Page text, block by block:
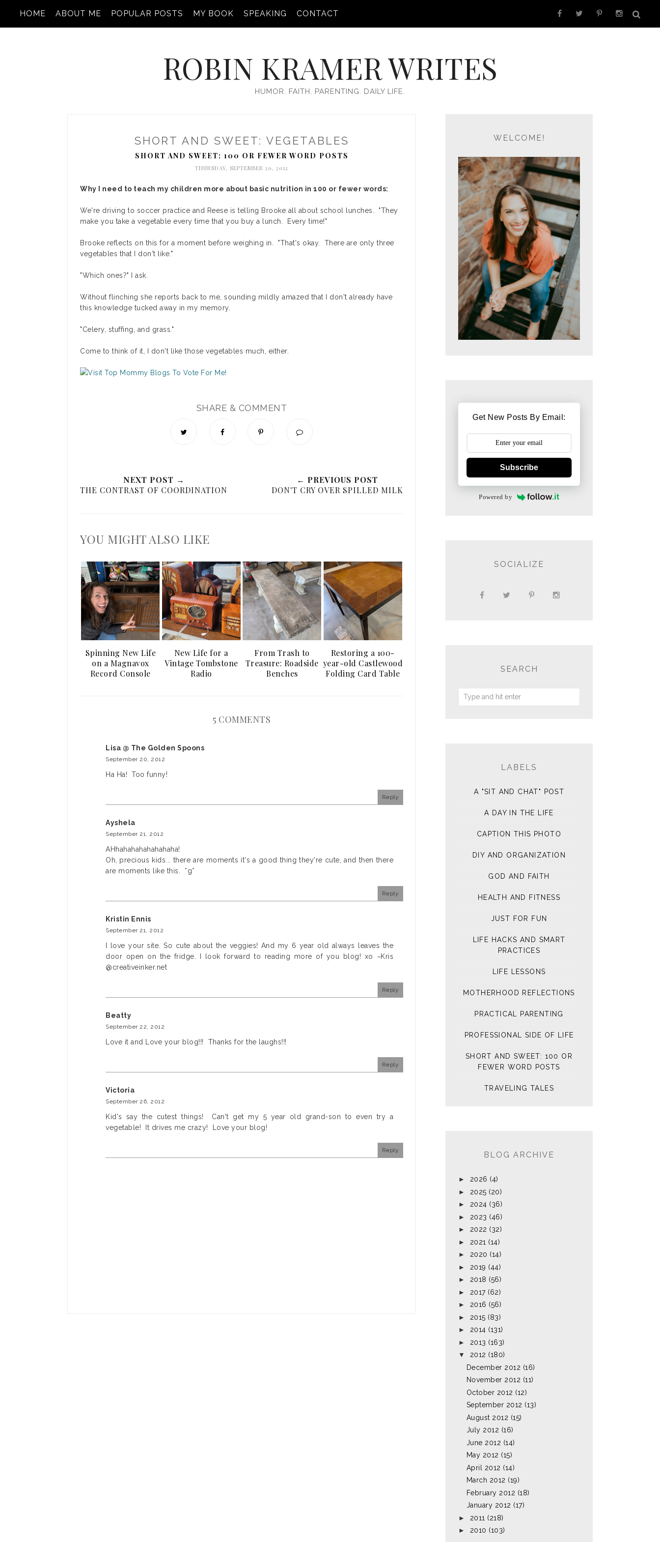
HOME ABOUT ME POPULAR POSTS MY BOOK SPEAKING CONTACT
ROBIN KRAMER WRITES
HUMOR. FAITH. PARENTING. DAILY LIFE.
SHORT AND SWEET: VEGETABLES
SHORT AND SWEET: 100 OR FEWER WORD POSTS
THURSDAY, SEPTEMBER 20, 2012
Why I need to teach my children more about basic nutrition in 100 or fewer words:
We're driving to soccer practice and Reese is telling Brooke all about school lunches. "They
make you take a vegetable every time that you buy a lunch. Every time!"
Brooke reflects on this for a moment before weighing in. "That's okay. There are only three
vegetables that I don't like."
"Which ones?" I ask.
Without flinching she reports back to me, sounding mildly amazed that I don't already have
this knowledge tucked away in my memory.
"Celery, stuffing, and grass."
Come to think of it, I don't like those vegetables much, either.
SHARE & COMMENT
NEXT POST →
THE CONTRAST OF COORDINATION
← PREVIOUS POST
DON'T CRY OVER SPILLED MILK
YOU MIGHT ALSO LIKE
Spinning New Life
on a Magnavox
Record Console
New Life for a
Vintage Tombstone
Radio
From Trash to
Treasure: Roadside
Benches
Restoring a 100-
year-old Castlewood
Folding Card Table
5 COMMENTS
Lisa @ The Golden Spoons
September 20, 2012
Ha Ha! Too funny!
Reply
Ayshela
September 21, 2012
AHhahahahahahahaha!
Oh, precious kids... there are moments it's a good thing they're cute, and then there
are moments like this. *g*
Reply
Kristin Ennis
September 21, 2012
I love your site. So cute about the veggies! And my 6 year old always leaves the
door open on the fridge. I look forward to reading more of you blog! xo ~Kris
@creativeinker.net
Reply
Beatty
September 22, 2012
Love it and Love your blog!!! Thanks for the laughs!!!
Reply
Victoria
September 26, 2012
Kid's say the cutest things! Can't get my 5 year old grand-son to even try a
vegetable! It drives me crazy! Love your blog!
Reply
WELCOME!
Get New Posts By Email:
Subscribe
Powered by
SOCIALIZE
SEARCH
LABELS
A "SIT AND CHAT" POST
A DAY IN THE LIFE
CAPTION THIS PHOTO
DIY AND ORGANIZATION
GOD AND FAITH
HEALTH AND FITNESS
JUST FOR FUN
LIFE HACKS AND SMART
PRACTICES
LIFE LESSONS
MOTHERHOOD REFLECTIONS
PRACTICAL PARENTING
PROFESSIONAL SIDE OF LIFE
SHORT AND SWEET: 100 OR
FEWER WORD POSTS
TRAVELING TALES
BLOG ARCHIVE
► 2026 (4)
► 2025 (20)
► 2024 (36)
► 2023 (46)
► 2022 (32)
► 2021 (14)
► 2020 (14)
► 2019 (44)
► 2018 (56)
► 2017 (62)
► 2016 (56)
► 2015 (83)
► 2014 (131)
► 2013 (163)
▼
2012 (180)
December 2012 (16)
November 2012 (11)
October 2012 (12)
September 2012 (13)
August 2012 (15)
July 2012 (16)
June 2012 (14)
May 2012 (15)
April 2012 (14)
March 2012 (19)
February 2012 (18)
January 2012 (17)
► 2011 (218)
► 2010 (103)